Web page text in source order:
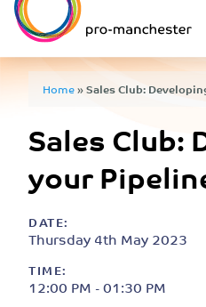
Home»Sales Club:
Sales Club:
your
DATE:
Thursday 4th May 2023
TIME:
12:00 PM - 01:30 PM